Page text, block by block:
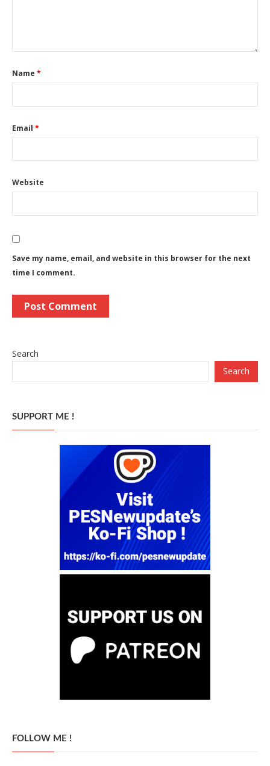
Name *
Email *
Website
Save my name, email, and website in this browser for the next
time I comment.
Search
Search
SUPPORT ME !
FOLLOW ME !